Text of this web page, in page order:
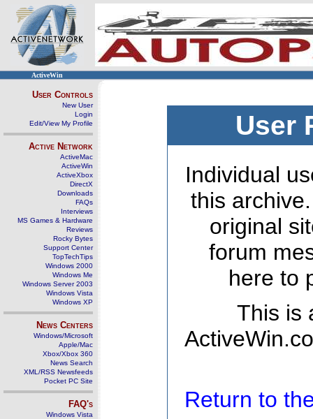
ActiveWin
User Controls
New User
Login
Edit/View My Profile
Active Network
ActiveMac
ActiveWin
ActiveXbox
DirectX
Downloads
FAQs
Interviews
MS Games & Hardware
Reviews
Rocky Bytes
Support Center
TopTechTips
Windows 2000
Windows Me
Windows Server 2003
Windows Vista
Windows XP
News Centers
Windows/Microsoft
Apple/Mac
Xbox/Xbox 360
News Search
XML/RSS Newsfeeds
Pocket PC Site
FAQ's
Windows Vista
User
Individual
this
original
forum
here to
This is
Return to